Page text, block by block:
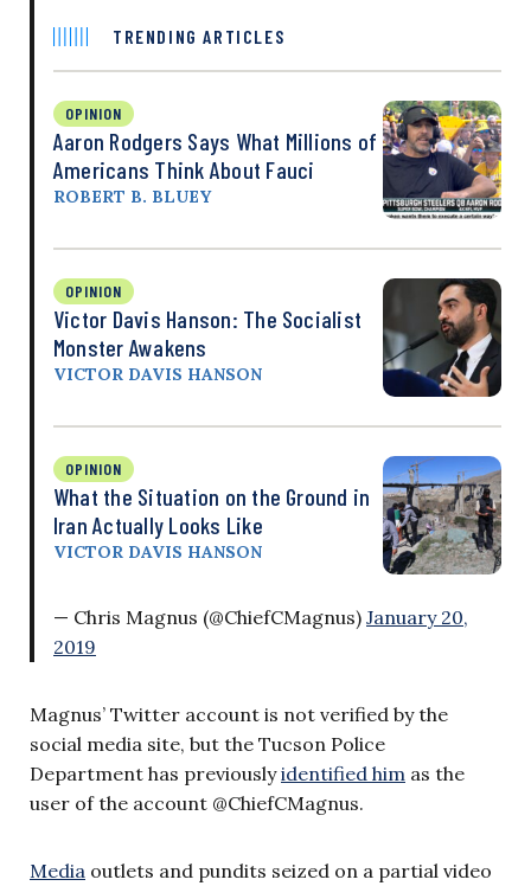
TRENDING ARTICLES
OPINION
Aaron Rodgers Says What Millions of
Americans Think About Fauci
ROBERT B. BLUEY
OPINION
Victor Davis Hanson: The Socialist
Monster Awakens
VICTOR DAVIS HANSON
OPINION
What the Situation on the Ground in
Iran Actually Looks Like
VICTOR DAVIS HANSON
— Chris Magnus (@ChiefCMagnus) January 20,
2019
Magnus’ Twitter account is not verified by the
social media site, but the Tucson Police
Department has previouslyidentified him as the
user of the account @ChiefCMagnus.
Media outlets and pundits seized on a partial video